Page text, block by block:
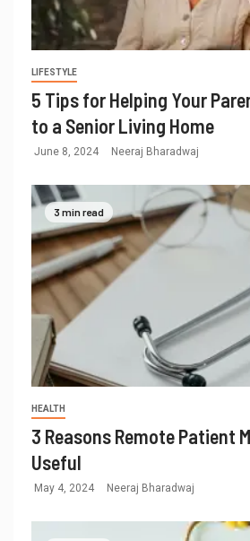
LIFESTYLE
5 Tips for Helping Your
to a Senior Living Home
June 8, 2024 Neeraj Bharadwaj
3 min read
HEALTH
3 Reasons Remote Patient
Useful
May 4, 2024 Neeraj Bharadwaj